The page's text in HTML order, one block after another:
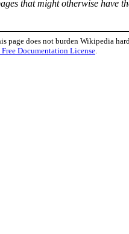
that might otherwise
does not burden Wikipedia
Free Documentation License